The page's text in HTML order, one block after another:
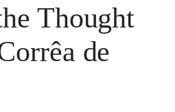
Thought
de